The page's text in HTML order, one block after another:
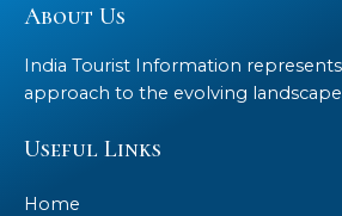
About Us
India Tourist Information
approach to the evolving
Useful Links
Home